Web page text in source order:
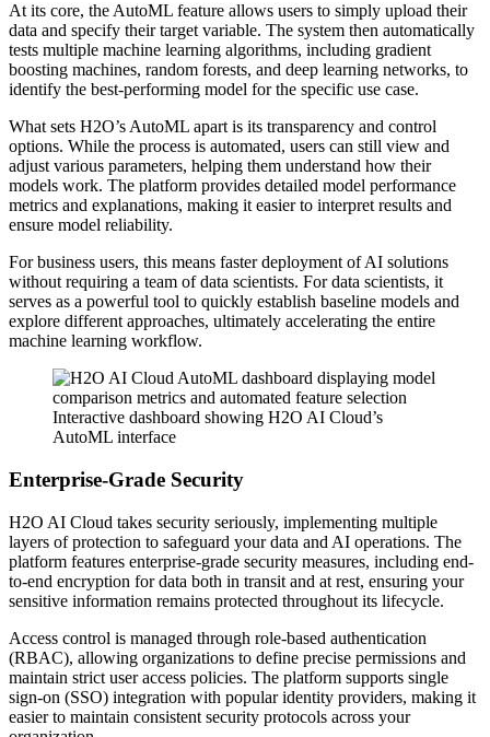
At its core, the AutoML feature allows users to simply upload their
data and specify their target variable. The system then automatically
tests multiple machine learning algorithms, including gradient
boosting machines, random forests, and deep learning networks, to
identify the best-performing model for the specific use case.
What sets H2O’s AutoML apart is its transparency and control
options. While the process is automated, users can still view and
adjust various parameters, helping them understand how their
models work. The platform provides detailed model performance
metrics and explanations, making it easier to interpret results and
ensure model reliability.
For business users, this means faster deployment of AI solutions
without requiring a team of data scientists. For data scientists, it
serves as a powerful tool to quickly establish baseline models and
explore different approaches, ultimately accelerating the entire
machine learning workflow.
Interactive dashboard showing H2O AI Cloud’s
AutoML interface
Enterprise-Grade Security
H2O AI Cloud takes security seriously, implementing multiple
layers of protection to safeguard your data and AI operations. The
platform features enterprise-grade security measures, including end-
to-end encryption for data both in transit and at rest, ensuring your
sensitive information remains protected throughout its lifecycle.
Access control is managed through role-based authentication
(RBAC), allowing organizations to define precise permissions and
maintain strict user access policies. The platform supports single
sign-on (SSO) integration with popular identity providers, making it
easier to maintain consistent security protocols across your